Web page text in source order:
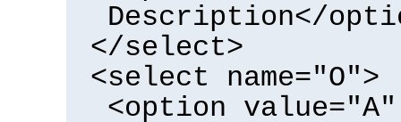
Description</
</select>
<select name="O">
<option value="A"